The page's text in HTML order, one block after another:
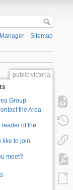
Sitemap
public:victoria
Group
the Area
leader of the
like to join
meet?